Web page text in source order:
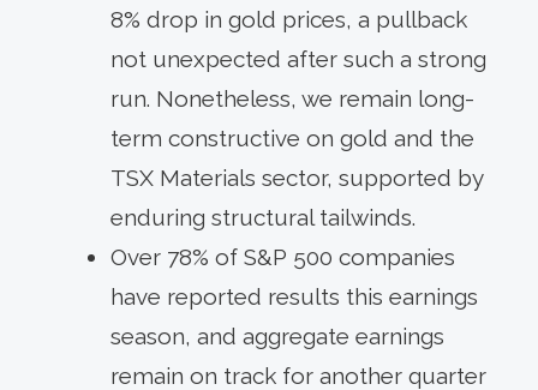
8% drop in gold prices, a pullback
not unexpected after such a strong
run. Nonetheless, we remain long-
term constructive on gold and the
TSX Materials sector, supported by
enduring structural tailwinds.
Over 78% of S&P 500 companies
have reported results this earnings
season, and aggregate earnings
remain on track for another quarter